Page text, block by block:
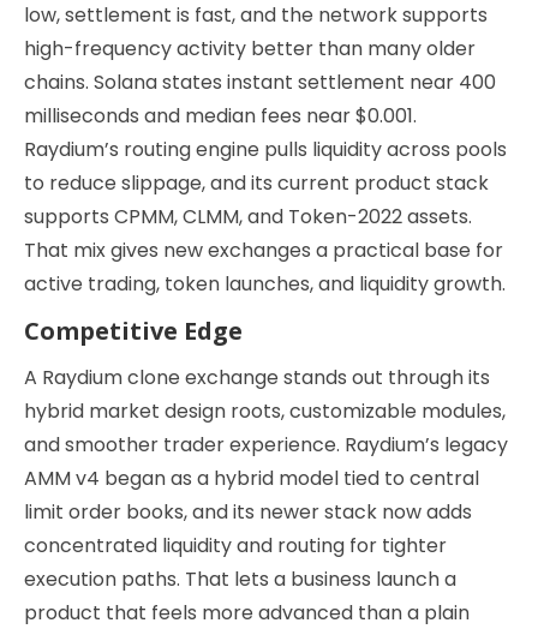
low, settlement is fast, and the network supports
high-frequency activity better than many older
chains. Solana states instant settlement near 400
milliseconds and median fees near $0.001.
Raydium’s routing engine pulls liquidity across pools
to reduce slippage, and its current product stack
supports CPMM, CLMM, and Token-2022 assets.
That mix gives new exchanges a practical base for
active trading, token launches, and liquidity growth.
Competitive Edge
A Raydium clone exchange stands out through its
hybrid market design roots, customizable modules,
and smoother trader experience. Raydium’s legacy
AMM v4 began as a hybrid model tied to central
limit order books, and its newer stack now adds
concentrated liquidity and routing for tighter
execution paths. That lets a business launch a
product that feels more advanced than a plain